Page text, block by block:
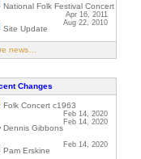
National Folk Festival Concert
Apr 16, 2011
Site Update
Aug 22, 2010
news…
Changes
Folk Concert c1963
Feb 14, 2020
Dennis Gibbons
Feb 14, 2020
Pam Erskine
Feb 14, 2020